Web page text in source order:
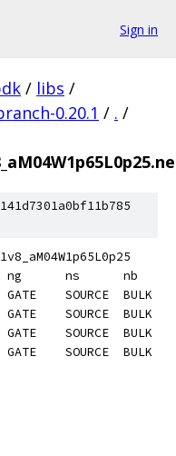
Sign in
/ libs /
0.20.1 / . /